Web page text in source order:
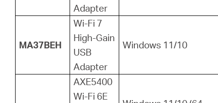
Adapter
MA37BEH
Wi-Fi 7
High-Gain
USB
Adapter
Windows 11/10
AXE5400
Wi-Fi 6E